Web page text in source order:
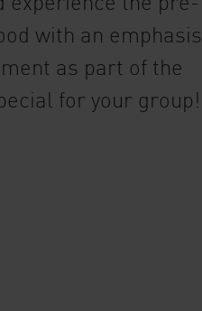
experience the pre-
with an emphasis
as part of the
for your group!